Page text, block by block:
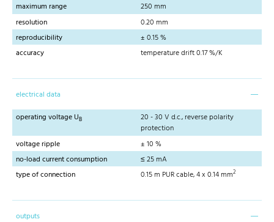
maximum range
250 mm
resolution
0.20 mm
reproducibility
± 0.15 %
accuracy
temperature drift 0.17 %/K
electrical data
operating voltage UB
20 - 30 V d.c., reverse polarity
protection
voltage ripple
± 10 %
no-load current consumption
≤ 25 mA
type of connection
0.15 m PUR cable, 4 x 0.14 mm2
outputs